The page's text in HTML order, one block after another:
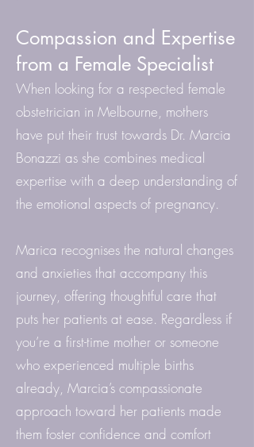
Compassion and Expertise
from a Female Specialist
When looking for a respected female
obstetrician in Melbourne, mothers
have put their trust towards Dr. Marcia
Bonazzi as she combines medical
expertise with a deep understanding of
the emotional aspects of pregnancy.
Marica recognises the natural changes
and anxieties that accompany this
journey, offering thoughtful care that
puts her patients at ease. Regardless if
you’re a first-time mother or someone
who experienced multiple births
already, Marcia’s compassionate
approach toward her patients made
them foster confidence and comfort